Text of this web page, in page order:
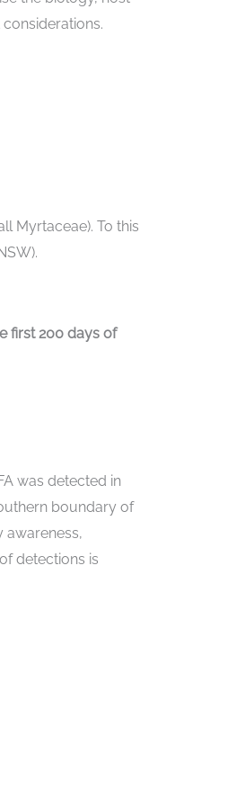
Myrtaceae). To this
first 200 days of
was detected in
boundary of
awareness,
detections is